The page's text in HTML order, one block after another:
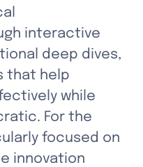
interactive
deep dives,
that help
while
For the
focused on
innovation